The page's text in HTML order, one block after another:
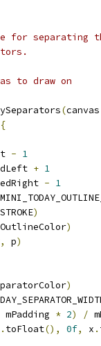
for separating
to draw on
(canvas
{
- 1
+ 1
- 1
STROKE)
)
, p)
)
mPadding * 2) /
. toFloat(), 0f, x .